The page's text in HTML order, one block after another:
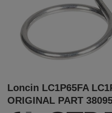
Loncin LC1P65FA
ORIGINAL PART